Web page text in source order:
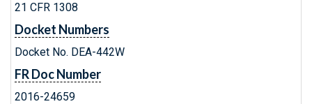
21 CFR 1308
Docket Numbers
Docket No. DEA-442W
FR Doc Number
2016-24659